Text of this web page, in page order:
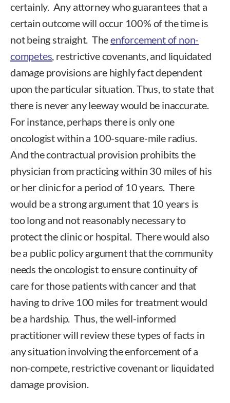
certainly. Any attorney who guarantees that a
certain outcome will occur 100% of the time is
not being straight. Theenforcement of non-
competes, restrictive covenants, and liquidated
damage provisions are highly fact dependent
upon the particular situation. Thus, to state that
there is never any leeway would be inaccurate.
For instance, perhaps there is only one
oncologist within a 100-square-mile radius.
And the contractual provision prohibits the
physician from practicing within 30 miles of his
or her clinic for a period of 10 years. There
would be a strong argument that 10 years is
too long and not reasonably necessary to
protect the clinic or hospital. There would also
be a public policy argument that the community
needs the oncologist to ensure continuity of
care for those patients with cancer and that
having to drive 100 miles for treatment would
be a hardship. Thus, the well-informed
practitioner will review these types of facts in
any situation involving the enforcement of a
non-compete, restrictive covenant or liquidated
damage provision.